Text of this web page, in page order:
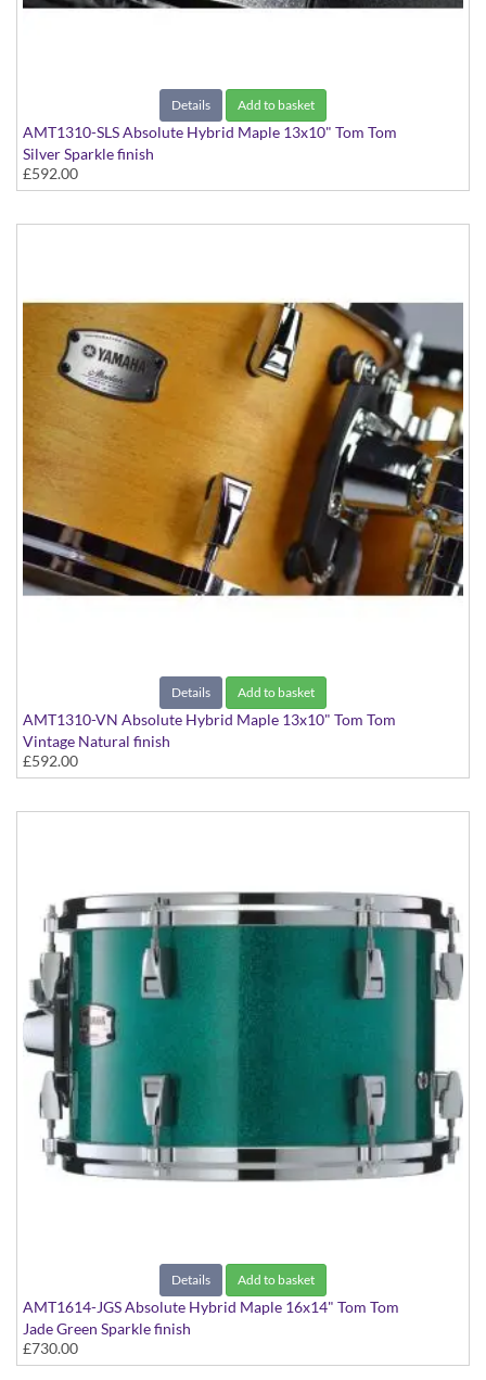
Details Add to basket
AMT1310-SLS Absolute Hybrid Maple 13x10" Tom Tom
Silver Sparkle finish
£592.00
Details Add to basket
AMT1310-VN Absolute Hybrid Maple 13x10" Tom Tom
Vintage Natural finish
£592.00
Details Add to basket
AMT1614-JGS Absolute Hybrid Maple 16x14" Tom Tom
Jade Green Sparkle finish
£730.00